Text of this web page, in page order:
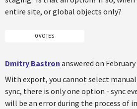
entire site, or global objects only?
0 VOTES
Dmitry Bastron answered on February
With export, you cannot select
sync, there is only one option - sync
will be an error during the process of